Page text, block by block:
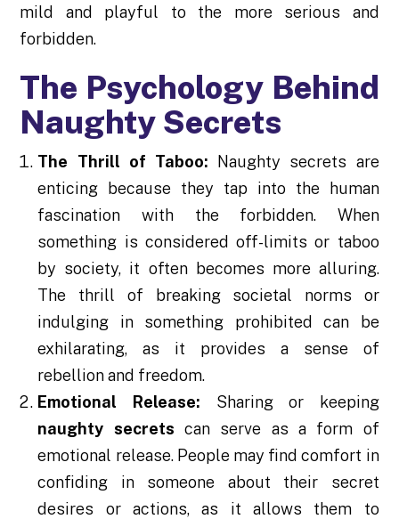
mild and playful to the more serious and
forbidden.
The Psychology Behind
Naughty Secrets
The Thrill of Taboo: Naughty secrets are
enticing because they tap into the human
fascination with the forbidden. When
something is considered off-limits or taboo
by society, it often becomes more alluring.
The thrill of breaking societal norms or
indulging in something prohibited can be
exhilarating, as it provides a sense of
rebellion and freedom.
Emotional Release: Sharing or keeping
naughty
secrets can serve as a form of
emotional release. People may find comfort in
confiding in someone about their secret
desires or actions, as it allows them to